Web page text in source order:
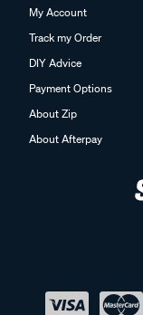
My Account
Track my Order
DIY Advice
Payment Options
About Zip
About Afterpay